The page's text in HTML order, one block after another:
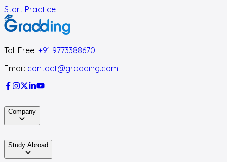
Start Practice
Toll Free: +91 9773388670
Email: contact@gradding.com
Company
Study Abroad